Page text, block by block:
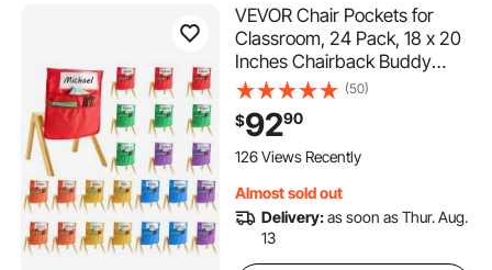
VEVOR Chair Pockets for
Classroom, 24 Pack, 18 x 20
Inches Chairback Buddy
Pocket with Name Tag, 6
Bright Colors, Back of Chair
Organizer for Kids in
Classroom, Kindergarten,
(50)
$9290
126 Views Recently
Almost sold out
Delivery:as soon as Thur. Aug.
13